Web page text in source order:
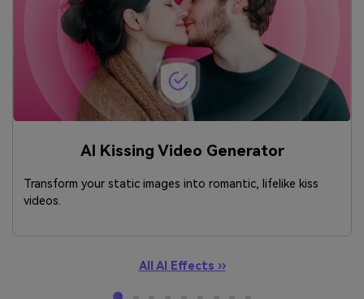
AI Kissing Video Generator
Transform your static images into romantic, lifelike kiss
videos.
All AI Effects ››